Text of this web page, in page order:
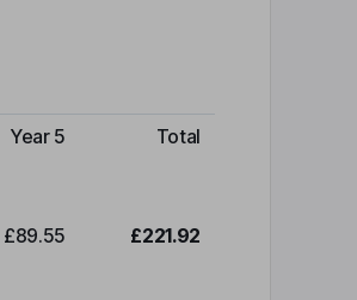
Year 5 Total
£89.55 £221.92